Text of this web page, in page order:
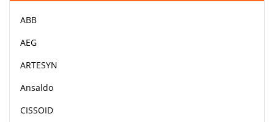
ABB
AEG
ARTESYN
Ansaldo
CISSOID